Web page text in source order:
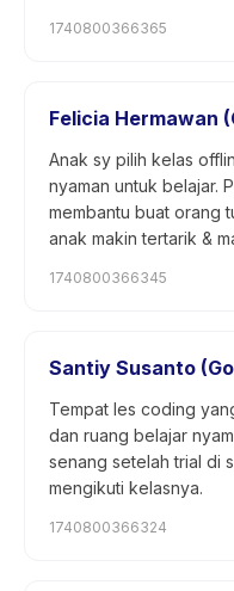
1740800366365
Felicia Hermawan
Anak sy pilih kelas
nyaman untuk belajar.
membantu buat orang
anak makin tertarik &
1740800366345
Santiy Susanto
Tempat les coding
dan ruang belajar
senang setelah trial di
mengikuti kelasnya.
1740800366324